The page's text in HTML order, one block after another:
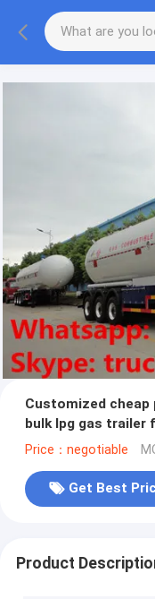
More information,
Customized cheap
bulk lpg gas trailer
for sale
Price：negotiable
Get Best
Product